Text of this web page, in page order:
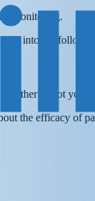
monitoring.
into the
or not
the efficacy of